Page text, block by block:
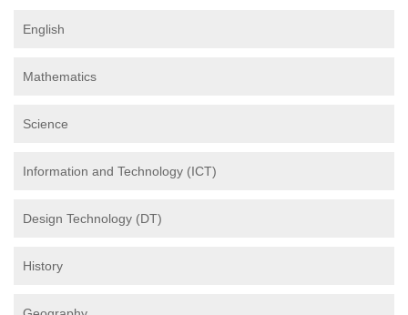
English
Mathematics
Science
Information and Technology (ICT)
Design Technology (DT)
History